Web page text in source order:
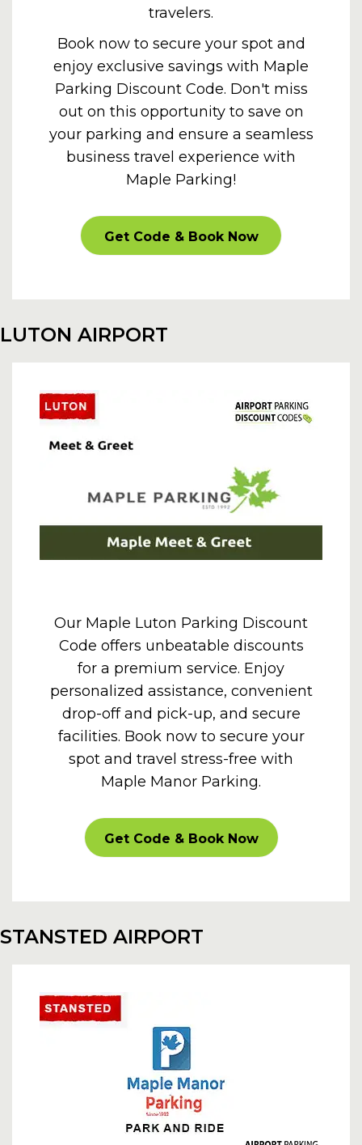
travelers.
Book now to secure your spot and
enjoy exclusive savings with Maple
Parking Discount Code. Don't miss
out on this opportunity to save on
your parking and ensure a seamless
business travel experience with
Maple Parking!
PROMOOFFER
Get Code & Book Now
LUTON AIRPORT
Our Maple Luton Parking Discount
Code offers unbeatable discounts
for a premium service. Enjoy
personalized assistance, convenient
drop-off and pick-up, and secure
facilities. Book now to secure your
spot and travel stress-free with
Maple Manor Parking.
CARPARKOFF
Get Code & Book Now
STANSTED AIRPORT